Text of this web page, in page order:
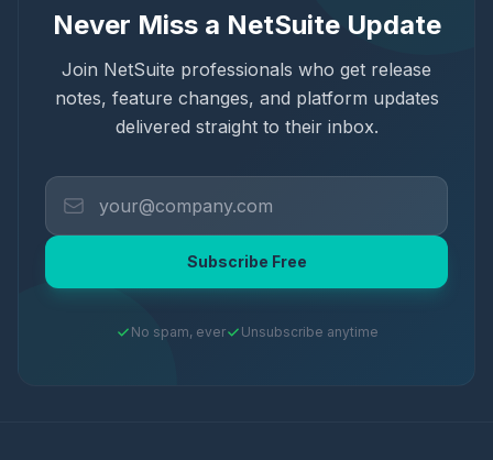
Never Miss a NetSuite Update
Join NetSuite professionals who get release
notes, feature changes, and platform updates
delivered straight to their inbox.
Subscribe Free
No spam, ever Unsubscribe anytime